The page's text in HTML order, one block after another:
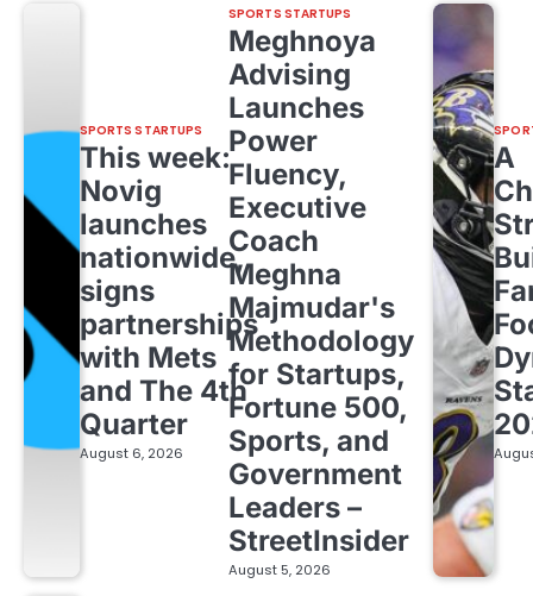
SPORTS STARTUPS
This week:
Novig
launches
nationwide,
signs
partnerships
with Mets
and The 4th
Quarter
August 6, 2026
SPORTS STARTUPS
Meghnoya
Advising
Launches
Power
Fluency,
Executive
Coach
Meghna
Majmudar's
Methodology
for Startups,
Fortune 500,
Sports, and
Government
Leaders –
StreetInsider
August 5, 2026
A